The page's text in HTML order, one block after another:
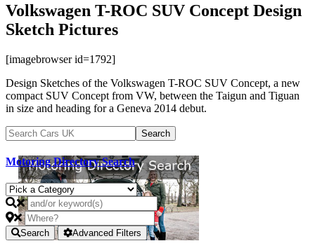
Volkswagen T-ROC SUV Concept Design
Sketch Pictures
[imagebrowser id=1792]
Design Sketches of the Volkswagen T-ROC SUV Concept, a new
compact SUV Concept from VW, between the Taigun and Tiguan
in size and heading for a Geneva 2014 debut.
Motoring Directory Search
Search Advanced Filters